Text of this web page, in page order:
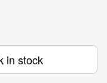
in stock